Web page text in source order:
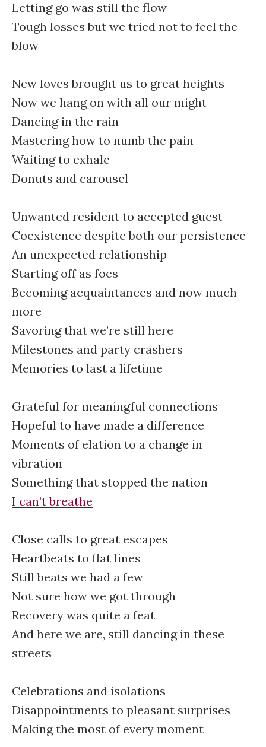
Letting go was still the flow
Tough losses but we tried not to feel the
blow
New loves brought us to great heights
Now we hang on with all our might
Dancing in the rain
Mastering how to numb the pain
Waiting to exhale
Donuts and carousel
Unwanted resident to accepted guest
Coexistence despite both our persistence
An unexpected relationship
Starting off as foes
Becoming acquaintances and now much
more
Savoring that we’re still here
Milestones and party crashers
Memories to last a lifetime
Grateful for meaningful connections
Hopeful to have made a difference
Moments of elation to a change in
vibration
Something that stopped the nation
I can’t breathe
Close calls to great escapes
Heartbeats to flat lines
Still beats we had a few
Not sure how we got through
Recovery was quite a feat
And here we are, still dancing in these
streets
Celebrations and isolations
Disappointments to pleasant surprises
Making the most of every moment